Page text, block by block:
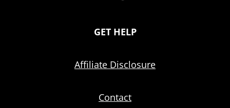
GET HELP
Affiliate Disclosure
Contact